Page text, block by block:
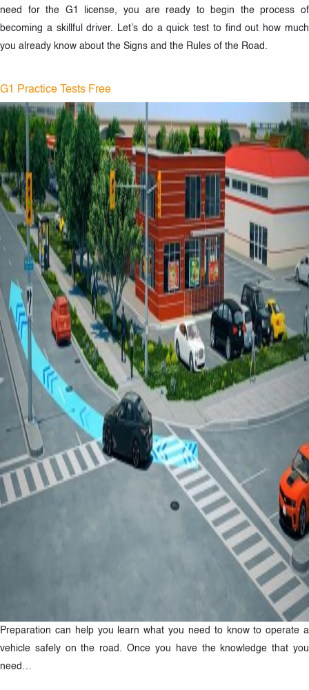
need for the G1 license, you are ready to begin the process of
becoming a skillful driver. Let’s do a quick test to find out how much
you already know about the Signs and the Rules of the Road.
G1 Practice Tests Free
Preparation can help you learn what you need to know to operate a
vehicle safely on the road. Once you have the knowledge that you
need…